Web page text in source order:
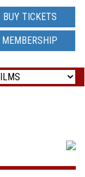
BUY TICKETS
MEMBERSHIP